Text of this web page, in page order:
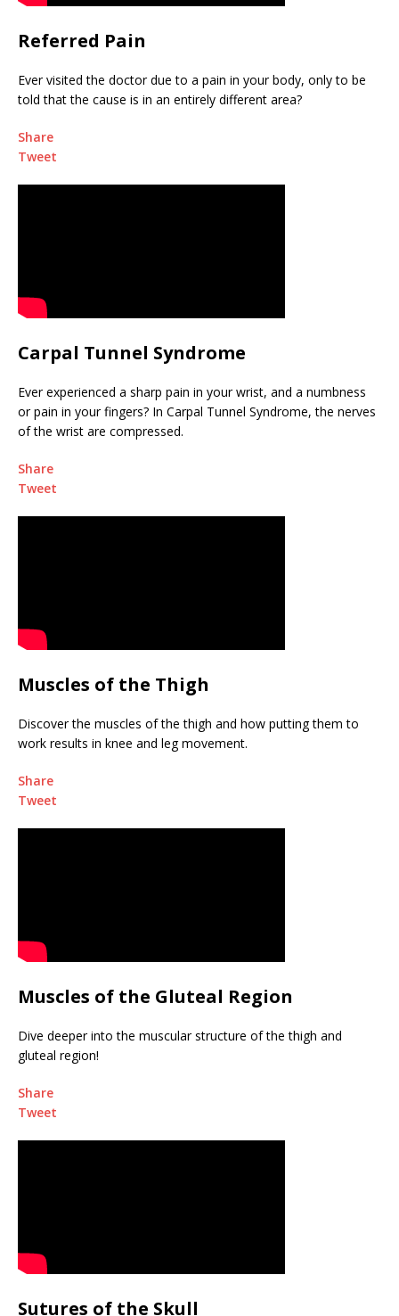
Referred Pain
Ever visited the doctor due to a pain in your body, only to be
told that the cause is in an entirely different area?
Share
Tweet
Carpal Tunnel Syndrome
Ever experienced a sharp pain in your wrist, and a numbness
or pain in your fingers? In Carpal Tunnel Syndrome, the nerves
of the wrist are compressed.
Share
Tweet
Muscles of the Thigh
Discover the muscles of the thigh and how putting them to
work results in knee and leg movement.
Share
Tweet
Muscles of the Gluteal Region
Dive deeper into the muscular structure of the thigh and
gluteal region!
Share
Tweet
Sutures of the Skull